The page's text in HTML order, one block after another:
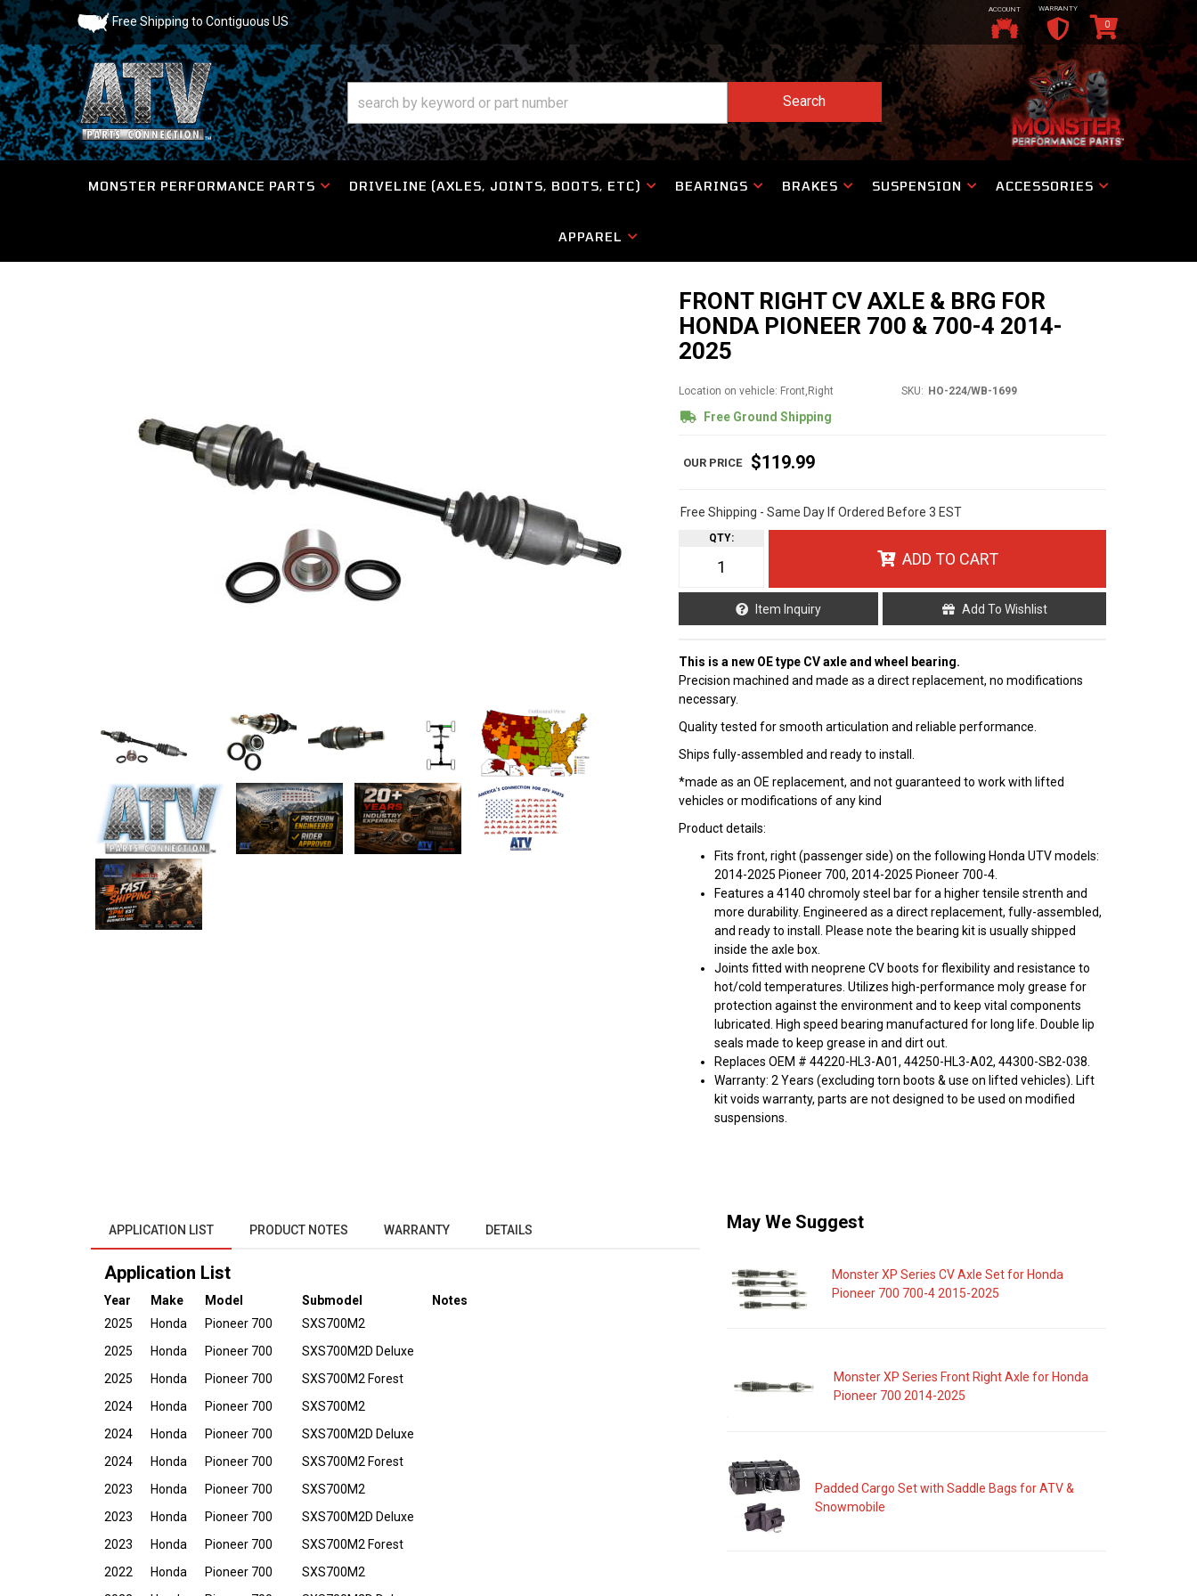
Free Shipping to Contiguous US
ACCOUNT WARRANTY
Search
0
MONSTER PERFORMANCE PARTS DRIVELINE (AXLES, JOINTS, BOOTS, ETC) BEARINGS BRAKES SUSPENSION ACCESSORIES
APPAREL
FRONT RIGHT CV AXLE & BRG FOR
HONDA PIONEER 700 & 700-4 2014-
2025
Location on vehicle: Front,Right SKU: HO-224/WB-1699
Free Ground Shipping
$119.99
Free Shipping - Same Day If Ordered Before 3 EST
QTY:
ADD TO CART
Item Inquiry Add To Wishlist
This is a new OE type CV axle and wheel bearing.
Precision machined and made as a direct replacement, no modifications
necessary.
Quality tested for smooth articulation and reliable performance.
Ships fully-assembled and ready to install.
*made as an OE replacement, and not guaranteed to work with lifted
vehicles or modifications of any kind
Product details:
Fits front, right (passenger side) on the following Honda UTV models:
2014-2025 Pioneer 700, 2014-2025 Pioneer 700-4.
Features a 4140 chromoly steel bar for a higher tensile strenth and
more durability. Engineered as a direct replacement, fully-assembled,
and ready to install. Please note the bearing kit is usually shipped
inside the axle box.
Joints fitted with neoprene CV boots for flexibility and resistance to
hot/cold temperatures. Utilizes high-performance moly grease for
protection against the environment and to keep vital components
lubricated. High speed bearing manufactured for long life. Double lip
seals made to keep grease in and dirt out.
Replaces OEM # 44220-HL3-A01, 44250-HL3-A02, 44300-SB2-038.
Warranty: 2 Years (excluding torn boots & use on lifted vehicles). Lift
kit voids warranty, parts are not designed to be used on modified
suspensions.
APPLICATION LIST PRODUCT NOTES WARRANTY DETAILS
Application List
Year Make Model Submodel
Notes
2025
Honda Pioneer 700
SXS700M2
2025
Honda Pioneer 700
SXS700M2D Deluxe
2025
Honda Pioneer 700
SXS700M2 Forest
2024
Honda Pioneer 700
SXS700M2
2024
Honda Pioneer 700
SXS700M2D Deluxe
2024
Honda Pioneer 700
SXS700M2 Forest
2023
Honda Pioneer 700
SXS700M2
2023
Honda Pioneer 700
SXS700M2D Deluxe
2023
Honda Pioneer 700
SXS700M2 Forest
2022
Honda Pioneer 700
SXS700M2
May We Suggest
Monster XP Series CV Axle Set for Honda
Pioneer 700 700-4 2015-2025
Monster XP Series Front Right Axle for Honda
Pioneer 700 2014-2025
Padded Cargo Set with Saddle Bags for ATV &
Snowmobile